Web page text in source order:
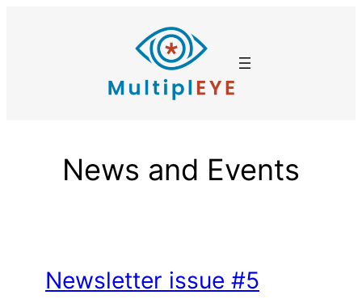
News and Events
Newsletter issue #5